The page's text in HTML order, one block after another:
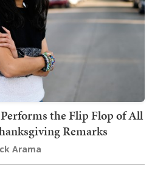
the Flip Flop of All
Remarks
Arama